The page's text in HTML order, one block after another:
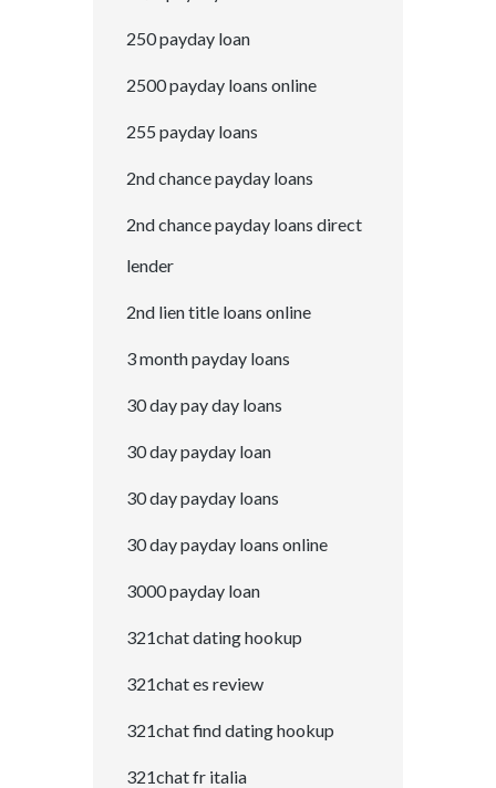
250 payday loan
2500 payday loans online
255 payday loans
2nd chance payday loans
2nd chance payday loans direct
lender
2nd lien title loans online
3 month payday loans
30 day pay day loans
30 day payday loan
30 day payday loans
30 day payday loans online
3000 payday loan
321chat dating hookup
321chat es review
321chat find dating hookup
321chat fr italia